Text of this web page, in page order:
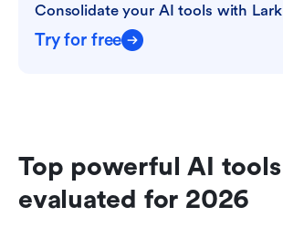
Consolidate your AI tools with Lark
Try for free
Top powerful AI tools
evaluated for 2026